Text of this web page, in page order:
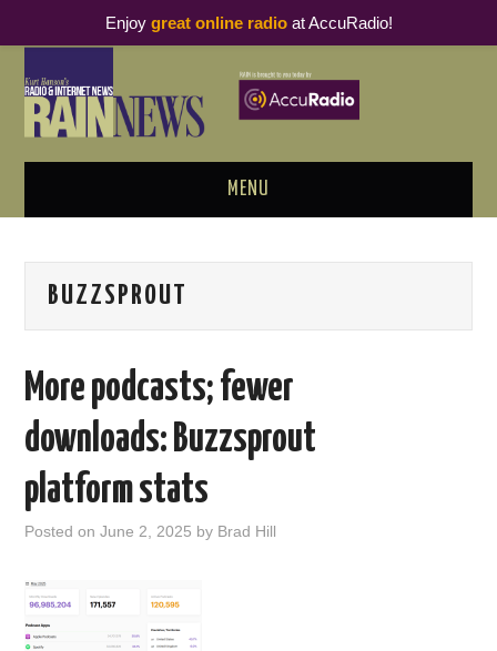
MENU
PODCAST BUSINESS LUNCH
THOUGHT LEADERS
RAIN SUMMITS
PODCASTING
BUZZSPROUT
More podcasts; fewer
downloads: Buzzsprout
platform stats
Posted onJune 2, 2025 by Brad Hill
Enjoy great online radioat AccuRadio!